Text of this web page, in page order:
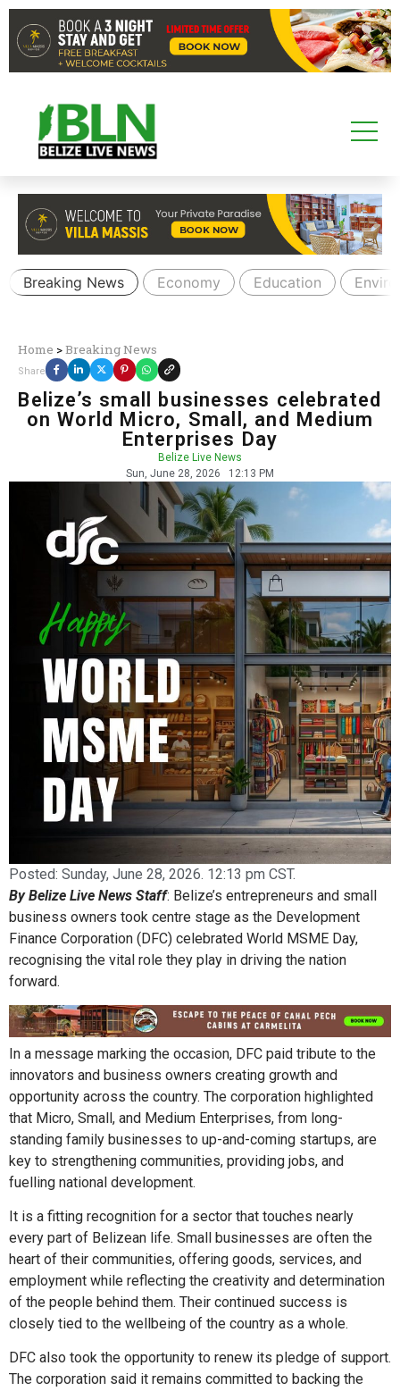
Breaking News Economy Education
Home >Breaking News
Share
Belize’s small businesses celebrated
on World Micro, Small, and Medium
Enterprises Day
Belize Live News
Sun, June 28, 2026
12:13 PM
Posted: Sunday, June 28, 2026. 12:13 pm CST.
By Belize Live News Staff: Belize’s entrepreneurs and small
business owners took centre stage as the Development
Finance Corporation (DFC) celebrated World MSME Day,
recognising the vital role they play in driving the nation
forward.
In a message marking the occasion, DFC paid tribute to the
innovators and business owners creating growth and
opportunity across the country. The corporation highlighted
that Micro, Small, and Medium Enterprises, from long-
standing family businesses to up-and-coming startups, are
key to strengthening communities, providing jobs, and
fuelling national development.
It is a fitting recognition for a sector that touches nearly
every part of Belizean life. Small businesses are often the
heart of their communities, offering goods, services, and
employment while reflecting the creativity and determination
of the people behind them. Their continued success is
closely tied to the wellbeing of the country as a whole.
DFC also took the opportunity to renew its pledge of support.
The corporation said it remains committed to backing the